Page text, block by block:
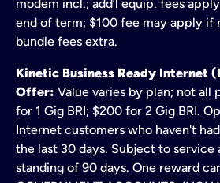
modem incl.; add’l equip. fees
end of term; $100 fee may apply if
bundle fees extra.
Kinetic Business Ready Internet
Offer: Value varies by plan; not all
for 1 Gig BRI; $200 for 2 Gig BRI.
Internet customers who haven't
the last 30 days. Subject to service
standing of 90 days. One reward